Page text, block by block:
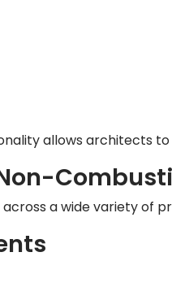
allows architects
a wide variety of